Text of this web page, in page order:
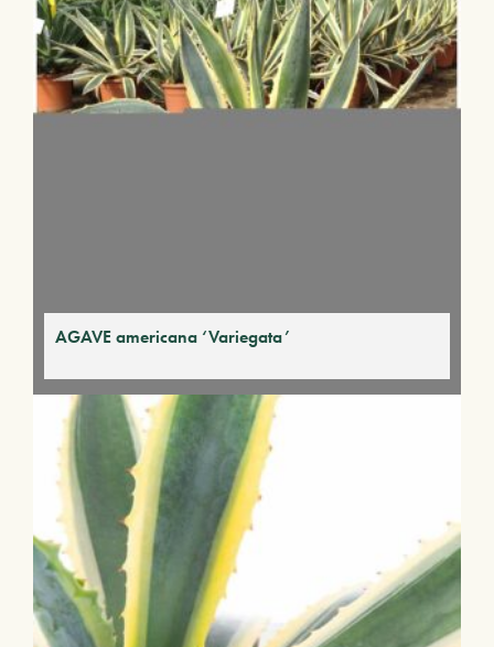
AGAVE americana ‘Variegata’